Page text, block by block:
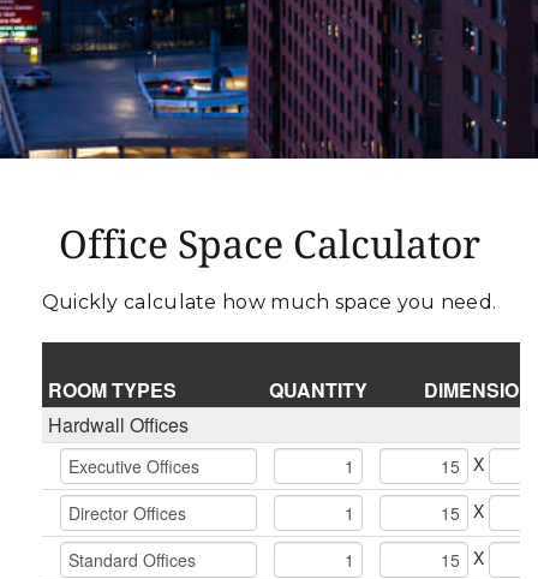
Office Space Calculator
Quickly calculate how much space you need.